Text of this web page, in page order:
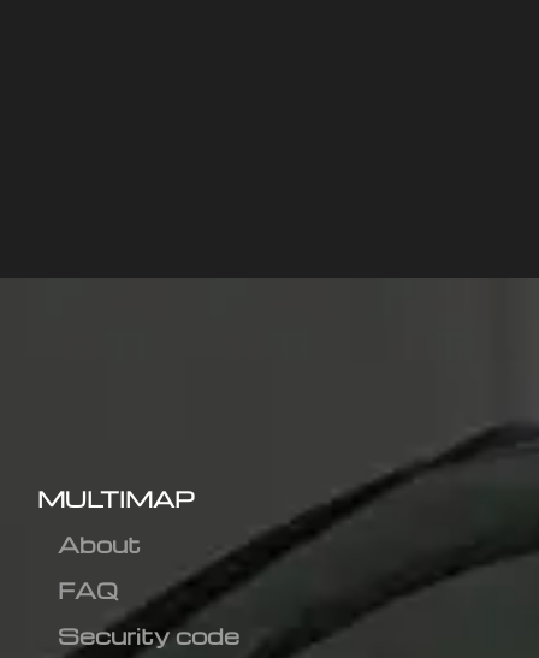
MULTIMAP
About
FAQ
Security code